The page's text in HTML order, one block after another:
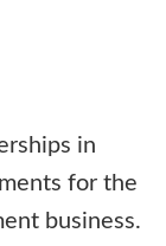
in
for the
business.